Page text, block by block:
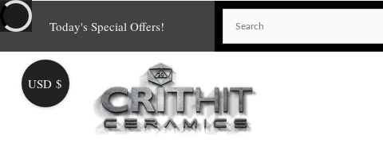
Skip
to
content
Today's Special Offers!
USD $